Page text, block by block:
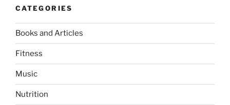
CATEGORIES
Books and Articles
Fitness
Music
Nutrition